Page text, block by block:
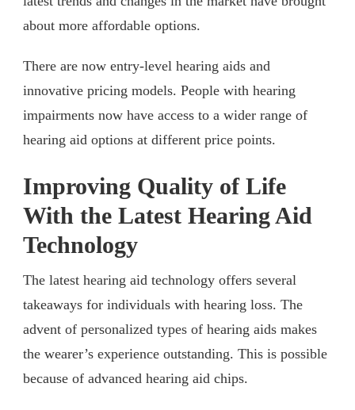
about more affordable options.
There are now entry-level hearing aids and
innovative pricing models. People with hearing
impairments now have access to a wider range of
hearing aid options at different price points.
Improving Quality of Life
With the Latest Hearing Aid
Technology
The latest hearing aid technology offers several
takeaways for individuals with hearing loss. The
advent of personalized types of hearing aids makes
the wearer’s experience outstanding. This is possible
because of advanced hearing aid chips.